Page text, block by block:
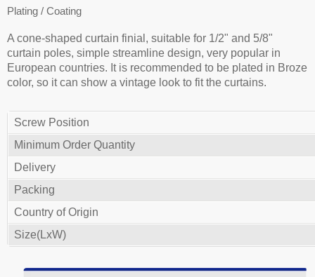
Plating / Coating
A cone-shaped curtain finial, suitable for 1/2" and 5/8"
curtain poles, simple streamline design, very popular in
European countries. It is recommended to be plated in Broze
color, so it can show a vintage look to fit the curtains.
Screw Position
Minimum Order Quantity
Delivery
Packing
Country of Origin
Size(LxW)